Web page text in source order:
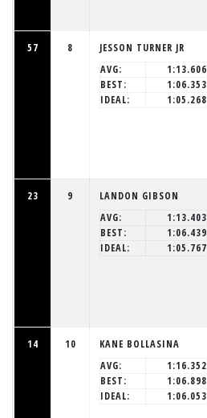
57 8
JESSON TURNER JR
AVG:
1:13.606
BEST:
1:06.353
IDEAL:
1:05.268
23 9
LANDON GIBSON
AVG:
1:13.403
BEST:
1:06.439
IDEAL:
1:05.767
14 10
KANE BOLLASINA
AVG:
1:16.352
BEST:
1:06.898
IDEAL:
1:06.053